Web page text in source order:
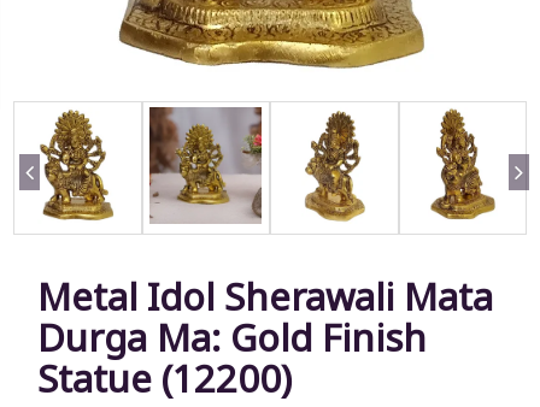
Metal Idol Sherawali Mata
Durga Ma: Gold Finish
Statue (12200)